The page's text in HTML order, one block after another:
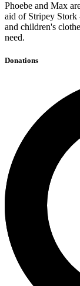
Phoebe and Max
aid of Stripey Stork
and children's
need.
Donations